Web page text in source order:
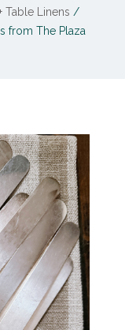
Table Linens /
from The Plaza